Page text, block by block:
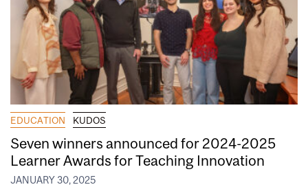
EDUCATION KUDOS
Seven winners announced for 2024-2025
Learner Awards for Teaching Innovation
JANUARY 30, 2025